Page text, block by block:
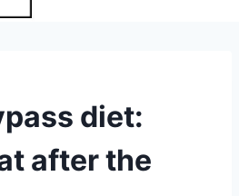
diet:
after the